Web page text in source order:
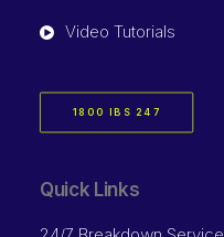
Video Tutorials
1800 IBS 247
Quick Links